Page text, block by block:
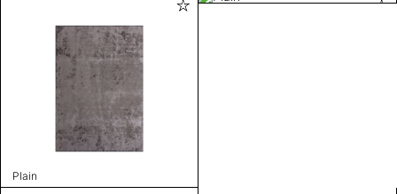
Plain